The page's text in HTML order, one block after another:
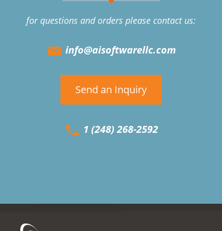
for questions and orders please contact us:
info@aisoftwarellc.com
Send an Inquiry
1 (248) 268-2592